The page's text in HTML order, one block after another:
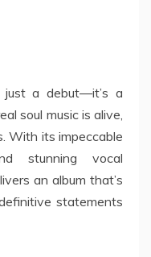
just a debut—it’s a
soul music is alive,
With its impeccable
stunning vocal
an album that’s
statements